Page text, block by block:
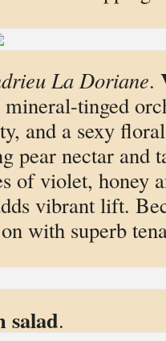
La Doriane.
tinged
and a sexy
pear nectar and
of violet, honey
vibrant lift.
with superb
salad.